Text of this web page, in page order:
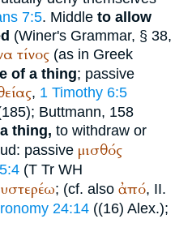
7:5. Middle to allow
(Winer's Grammar, § 38,
τίνος (as in Greek
of a thing; passive
, 1 Timothy 6:5
Buttmann, 158
thing, to withdraw or
passive μισθός
(T Tr WH
; (cf. also ἀπό, II.
24:14 ((16) Alex.);